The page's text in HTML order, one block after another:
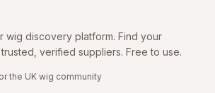
wig discovery platform. Find your
verified suppliers. Free to use.
the UK wig community